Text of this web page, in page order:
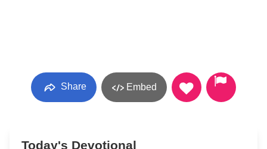
Share Embed
Today's Devotional